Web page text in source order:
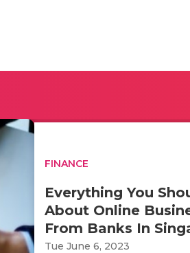
FINANCE
Everything You
About Online
From Banks In
Tue June 6, 2023